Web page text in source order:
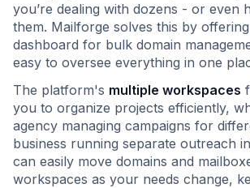
you’re dealing with dozens - or even
them. Mailforge solves this by
dashboard for bulk domain
easy to oversee everything in one
The platform's multiple workspaces
you to organize projects efficiently,
agency managing campaigns for
business running separate outreach
can easily move domains and
workspaces as your needs change,